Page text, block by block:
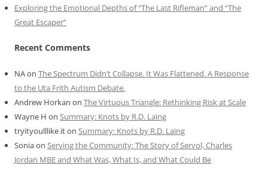
Exploring the Emotional Depths of “The Last Rifleman” and “The
Great Escaper”
Recent Comments
NAon The Spectrum Didn’t Collapse. It Was Flattened. A Response
to the Uta Frith Autism Debate.
Andrew Horkan on The Virtuous Triangle: Rethinking Risk at Scale
Wayne H on Summary: Knots by R.D. Laing
tryityoulllike iton Summary: Knots by R.D. Laing
Soniaon Serving the Community: The Story of Servol, Charles
Jordan MBE and What Was, What Is, and What Could Be